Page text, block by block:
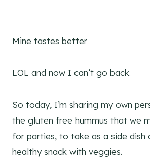
Mine tastes better
LOL and now I can’t go back.
So today, I’m sharing my own
the gluten free hummus that we
for parties, to take as a side dish
healthy snack with veggies.